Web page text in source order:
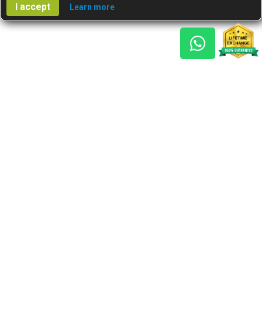
I accept Learn more